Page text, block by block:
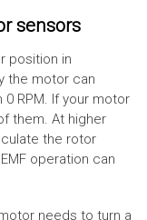
sensors
position in
the motor can
RPM. If your motor
them. At higher
the rotor
operation can
needs to turn a